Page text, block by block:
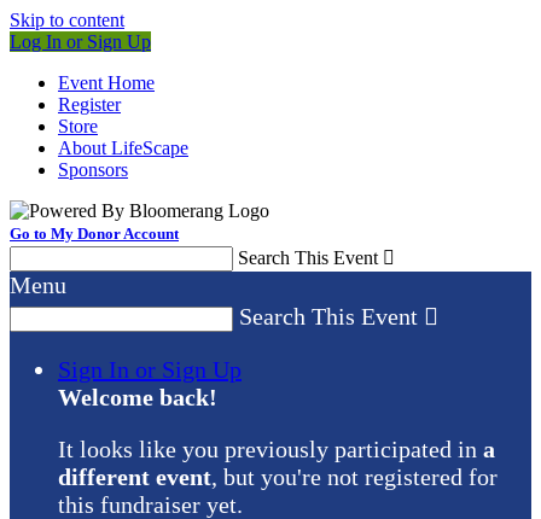
Skip to content
Log In or Sign Up
Event Home
Register
Store
About LifeScape
Sponsors
Go to My Donor Account
Search This Event 
Menu
Search This Event 
Sign In or Sign Up
Welcome back!
It looks like you previously participated in a
different event, but you're not registered for
this fundraiser yet.